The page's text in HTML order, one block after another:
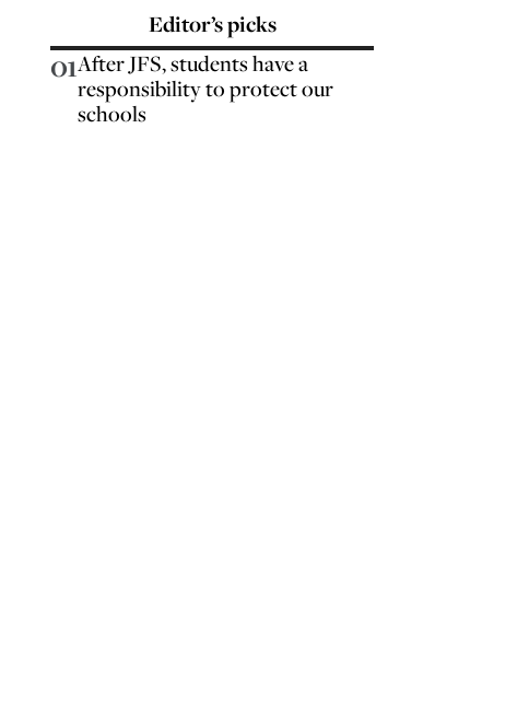
Editor’s picks
01After JFS, students have a
responsibility to protect our
schools